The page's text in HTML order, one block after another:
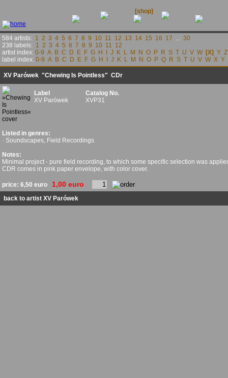
XV Parówek "Chewing Is Pointless" CDr
Label
Catalog No.
XV Parówek
XVP31
Listed in genres:
· Soundscapes, Field Recordings
Notes:
Minimal project - pure field recording, to which some specific selection was
CDR comes in pink paper envelope, with color cover.
price: 6,50 euro 1,00 euro
back to artist XV Parówek
584 artists: 1 2 3 4 5 6 7 8 9 10 11 12 13 14 15 16 17 ... 30
238 labels: 1 2 3 4 5 6 7 8 9 10 11 12
artist index: 0-9 A B C D E F G H J K L M N O P R S T U V W [X] Y Z
label index: 0-9 A B C D E F G H J K L M N O P Q R S T U V W X Y
[shop]